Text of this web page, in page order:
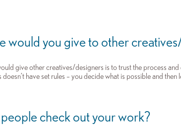
would you give to other
give other creatives/designers is to trust the process
doesn’t have set rules – you decide what is possible and then
check out your work?